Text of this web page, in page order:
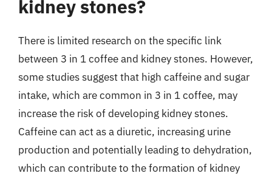
kidney stones?
There is limited research on the specific link
between 3 in 1 coffee and kidney stones. However,
some studies suggest that high caffeine and sugar
intake, which are common in 3 in 1 coffee, may
increase the risk of developing kidney stones.
Caffeine can act as a diuretic, increasing urine
production and potentially leading to dehydration,
which can contribute to the formation of kidney